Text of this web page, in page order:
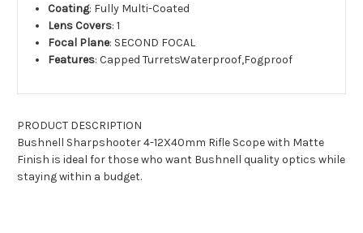
Coating: Fully Multi-Coated
Lens Covers: 1
Focal Plane: SECOND FOCAL
Features: Capped TurretsWaterproof,Fogproof
PRODUCT DESCRIPTION
Bushnell Sharpshooter 4-12X40mm Rifle Scope with Matte
Finish is ideal for those who want Bushnell quality optics while
staying within a budget.